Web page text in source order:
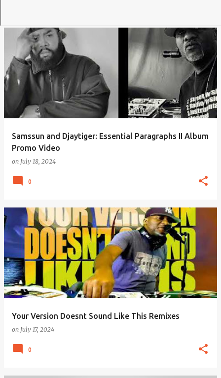
Samssun and Djaytiger: Essential Paragraphs II Album
Promo Video
on July 18, 2024
0
Your Version Doesnt Sound Like This Remixes
on July 17, 2024
0